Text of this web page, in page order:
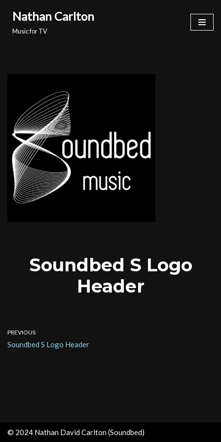
Skip
Nathan Carlton
Music for TV
Soundbed S Logo
Header
PREVIOUS
Soundbed S Logo Header
© 2024 Nathan David Carlton (Soundbed)